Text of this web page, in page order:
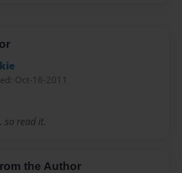
Oct-18-2011
so read it.
the Author